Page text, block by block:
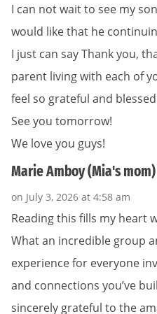
I can not wait to see my
would like that he
I just can say Thank you,
parent living with each of
feel so grateful and
See you tomorrow!
We love you guys!
Marie Amboy (Mia's mom)
on July 3, 2026 at 4:58 am
Reading this fills my heart
What an incredible group
experience for everyone
and connections you’ve
sincerely grateful to the